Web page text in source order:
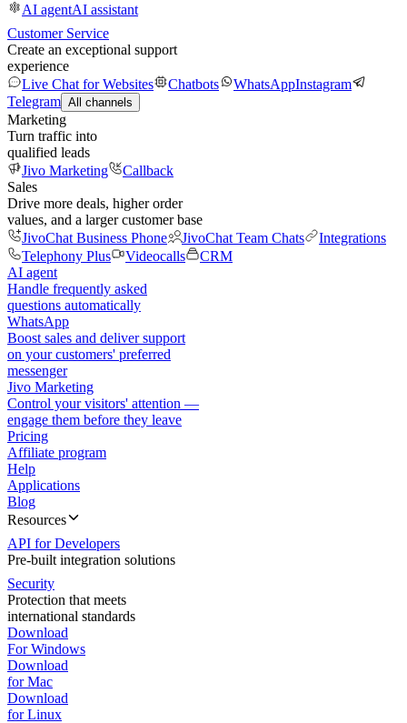
AI agentAI assistant
Customer Service
Create an exceptional support
experience
Live Chat for Websites
Chatbots WhatsAppInstagram
Telegram All channels
Marketing
Turn traffic into
qualified leads
Jivo Marketing
Callback
Sales
Drive more deals, higher order
values, and a larger customer base
JivoChat Business Phone
JivoChat Team Chats
Integrations
Telephony Plus
Videocalls
CRM
AI agent
Handle frequently asked
questions automatically
WhatsApp
Boost sales and deliver support
on your customers' preferred
messenger
Jivo Marketing
Control your visitors' attention —
engage them before they leave
Pricing
Affiliate program
Help
Applications
Blog
Resources
API for Developers
Pre-built integration solutions
Security
Protection that meets
international standards
Download
For Windows
Download
for Mac
Download
for Linux